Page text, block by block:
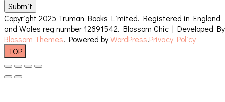
Submit
Copyright 2025 Truman Books Limited. Registered in England
and Wales reg number 12891542. Blossom Chic | Developed By
Blossom Themes. Powered byWordPress.Privacy Policy
TOP